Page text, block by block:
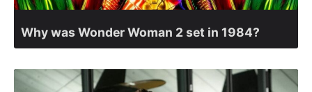
Why was Wonder Woman 2 set in 1984?